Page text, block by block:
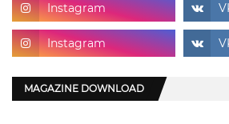
MAGAZINE DOWNLOAD